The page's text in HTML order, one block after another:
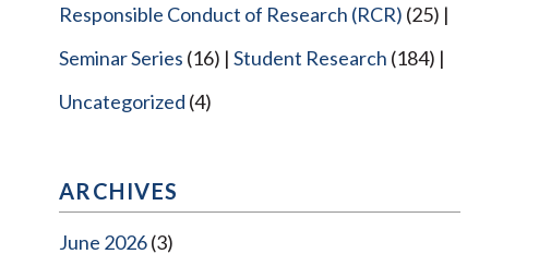
Responsible Conduct of Research (RCR) (25)
Seminar Series (16) Student Research (184)
Uncategorized (4)
ARCHIVES
June 2026(3)